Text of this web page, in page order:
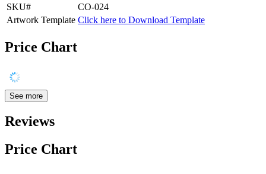
SKU#
CO-024
Artwork Template Click here to Download Template
Price Chart
See more
Reviews
Price Chart